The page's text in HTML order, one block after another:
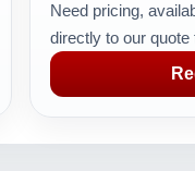
Need pricing,
directly to our